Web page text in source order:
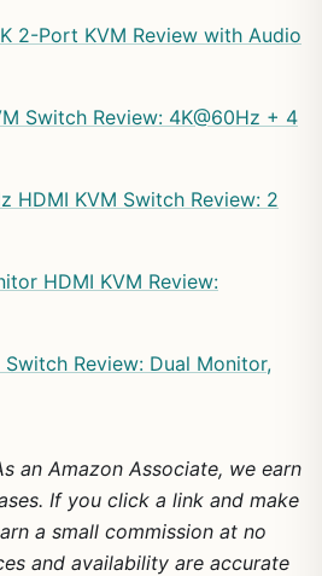
2-Port KVM Review with Audio
Switch Review: 4K@60Hz + 4
HDMI KVM Switch Review: 2
HDMI KVM Review:
Review: Dual Monitor,
an Amazon Associate, we earn
If you click a link and make
a small commission at no
and availability are accurate